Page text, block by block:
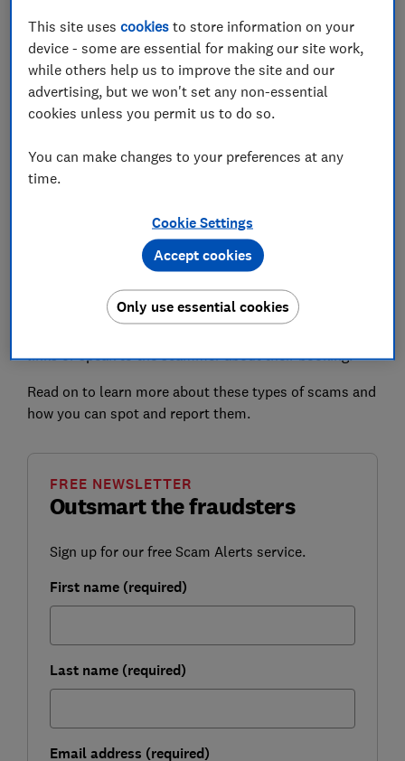
Which? is warning scam victims and others seeking
help on social media to beware of fraudsters posing
as customer service agents.
Lurking on a Facebook support group for Booking.com
contact customers via email to offer help with their
holiday booking. Last year, we warned of similar
Vinted, Zara and others.
We've also noted an increase in scam reports to
Scam Sharer toolandScam Action and Alerts
Facebook group
about dodgy messages
links or speak to the scammer about their booking.
Read on to learn more about these types of scams and
how you can spot and report them.
Outsmart the fraudsters
FREE NEWSLETTER
Sign up for our free Scam Alerts service.
First name (required)
Last name (required)
Email address (required)
This site usescookies to store information on your
device - some are essential for making our site work,
while others help us to improve the site and our
advertising, but we won't set any non-essential
cookies unless you permit us to do so.
You can make changes to your preferences at any
time.
Cookie Settings
Only use essential cookies
Accept cookies